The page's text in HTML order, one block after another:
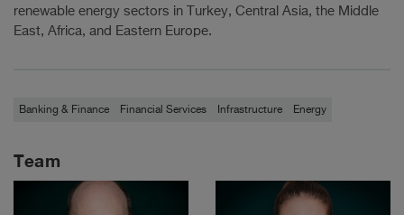
renewable energy sectors in Turkey, Central Asia, the Middle
East, Africa, and Eastern Europe.
Banking & Finance Financial Services Infrastructure Energy
Team